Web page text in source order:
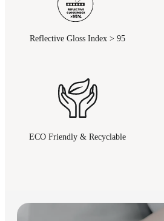
Reflective Gloss Index > 95
ECO Friendly & Recyclable